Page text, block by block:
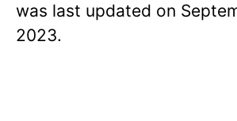
was last updated on
2023.